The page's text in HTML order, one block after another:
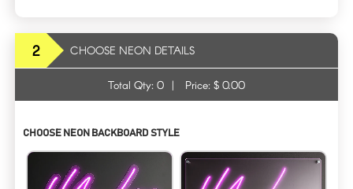
2 CHOOSE NEON DETAILS
Total Qty: 0 | Price: $ 0.00
CHOOSE NEON BACKBOARD STYLE